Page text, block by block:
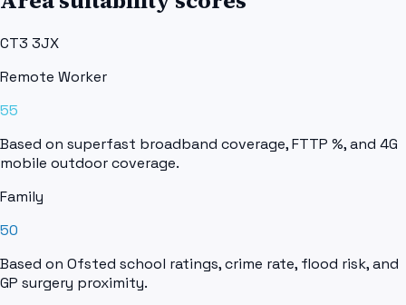
CT3 3JX
Remote Worker
55
Based on superfast broadband coverage, FTTP %, and 4G
mobile outdoor coverage.
Family
50
Based on Ofsted school ratings, crime rate, flood risk, and
GP surgery proximity.